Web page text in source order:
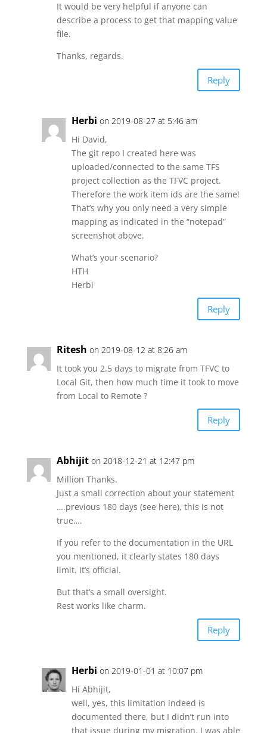
It would be very helpful if anyone can
describe a process to get that mapping value
file.
Thanks, regards.
Reply
Herbi on 2019-08-27 at 5:46 am
Hi David,
The git repo I created here was
uploaded/connected to the same TFS
project collection as the TFVC project.
Therefore the work item ids are the same!
That’s why you only need a very simple
mapping as indicated in the “notepad”
screenshot above.
What’s your scenario?
HTH
Herbi
Reply
Ritesh on 2019-08-12 at 8:26 am
It took you 2.5 days to migrate from TFVC to
Local Git, then how much time it took to move
from Local to Remote ?
Reply
Abhijit on 2018-12-21 at 12:47 pm
Million Thanks.
Just a small correction about your statement
….previous 180 days (see here), this is not
true….
If you refer to the documentation in the URL
you mentioned, it clearly states 180 days
limit. It’s official.
But that’s a small oversight.
Rest works like charm.
Reply
Herbi on 2019-01-01 at 10:07 pm
Hi Abhijit,
well, yes, this limitation indeed is
documented there, but I didn’t run into
that issue during my migration. I was able